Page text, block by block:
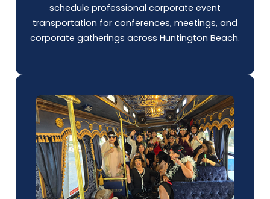
schedule professional corporate event
transportation for conferences, meetings, and
corporate gatherings across Huntington Beach.